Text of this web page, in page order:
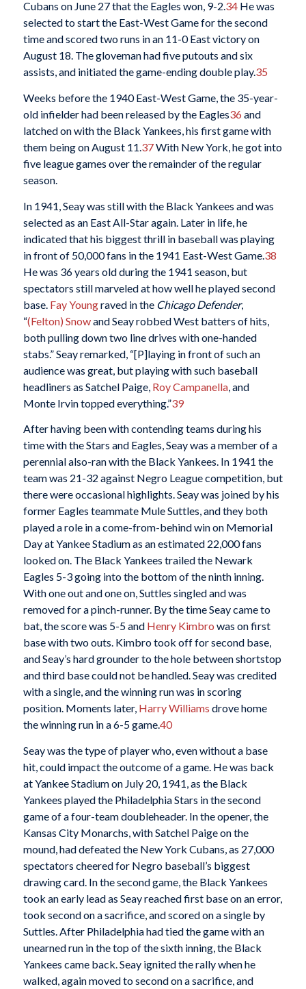
Cubans on June 27 that the Eagles won, 9-2.34He was
selected to start the East-West Game for the second
time and scored two runs in an 11-0 East victory on
August 18. The gloveman had five putouts and six
assists, and initiated the game-ending double play.35
Weeks before the 1940 East-West Game, the 35-year-
old infielder had been released by the Eagles36 and
latched on with the Black Yankees, his first game with
them being on August 11.37With New York, he got into
five league games over the remainder of the regular
season.
In 1941, Seay was still with the Black Yankees and was
selected as an East All-Star again. Later in life, he
indicated that his biggest thrill in baseball was playing
in front of 50,000 fans in the 1941 East-West Game. 38
He was 36 years old during the 1941 season, but
spectators still marveled at how well he played second
base. Fay Youngraved in the Chicago Defender,
“(Felton) Snowand Seay robbed West batters of hits,
both pulling down two line drives with one-handed
stabs.” Seay remarked, “[P]laying in front of such an
audience was great, but playing with such baseball
headliners as Satchel Paige, Roy Campanella, and
Monte Irvin topped everything.”39
After having been with contending teams during his
time with the Stars and Eagles, Seay was a member of a
perennial also-ran with the Black Yankees. In 1941 the
team was 21-32 against Negro League competition, but
there were occasional highlights. Seay was joined by his
former Eagles teammate Mule Suttles, and they both
played a role in a come-from-behind win on Memorial
Day at Yankee Stadium as an estimated 22,000 fans
looked on. The Black Yankees trailed the Newark
Eagles 5-3 going into the bottom of the ninth inning.
With one out and one on, Suttles singled and was
removed for a pinch-runner. By the time Seay came to
bat, the score was 5-5 and Henry Kimbro was on first
base with two outs. Kimbro took off for second base,
and Seay’s hard grounder to the hole between shortstop
and third base could not be handled. Seay was credited
with a single, and the winning run was in scoring
position. Moments later, Harry Williams drove home
the winning run in a 6-5 game.40
Seay was the type of player who, even without a base
hit, could impact the outcome of a game. He was back
at Yankee Stadium on July 20, 1941, as the Black
Yankees played the Philadelphia Stars in the second
game of a four-team doubleheader. In the opener, the
Kansas City Monarchs, with Satchel Paige on the
mound, had defeated the New York Cubans, as 27,000
spectators cheered for Negro baseball’s biggest
drawing card. In the second game, the Black Yankees
took an early lead as Seay reached first base on an error,
took second on a sacrifice, and scored on a single by
Suttles. After Philadelphia had tied the game with an
unearned run in the top of the sixth inning, the Black
Yankees came back. Seay ignited the rally when he
walked, again moved to second on a sacrifice, and